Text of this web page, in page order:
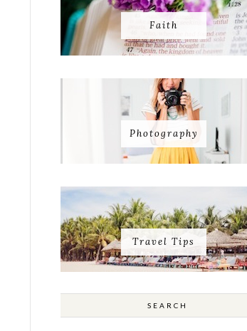
Faith
Photography
Travel Tips
SEARCH